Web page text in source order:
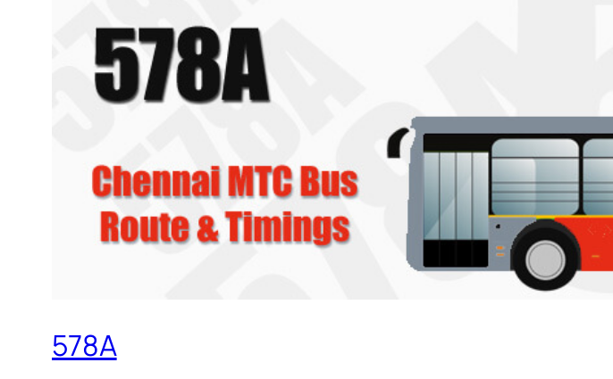
578A